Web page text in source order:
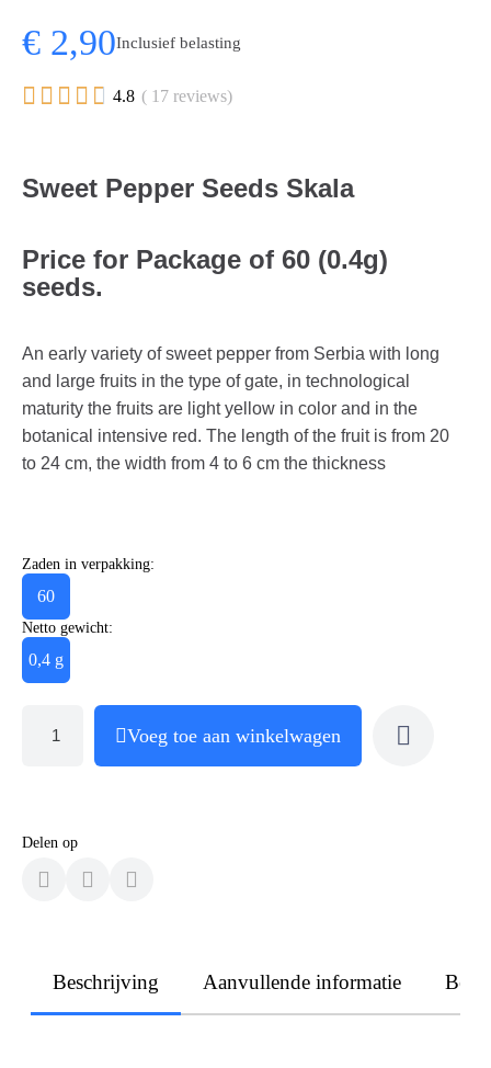
€ 2,90Inclusief belasting
     4.8 ( 17 reviews)
Sweet Pepper Seeds Skala
Price for Package of 60 (0.4g)
seeds.
An early variety of sweet pepper from Serbia with long
and large fruits in the type of gate, in technological
maturity the fruits are light yellow in color and in the
botanical intensive red. The length of the fruit is from 20
to 24 cm, the width from 4 to 6 cm the thickness
Zaden in verpakking:
60
Netto gewicht:
0,4 g
Voeg toe aan winkelwagen
Delen op
Beschrijving Aanvullende informatie